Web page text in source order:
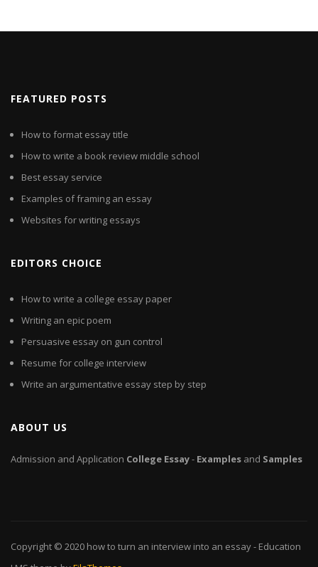
FEATURED POSTS
How to format essay title
How to write a book review middle school
Best essay service
Examples of framing an essay
Websites for writing essays
EDITORS CHOICE
How to write a college essay paper
Writing an epic poem
Persuasive essay on gun control
Resume for college interview
Write an argumentative essay step by step
ABOUT US
Admission and Application College Essay- Examples and Samples
Copyright © 2020 how to turn an interview into an essay- Education